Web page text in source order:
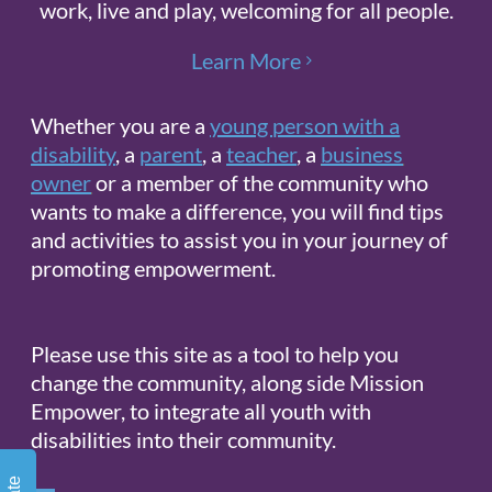
work, live and play, welcoming for all people.
Learn More
Whether you are a young person with a
disability, a parent , ateacher, a business
owneror a member of the community who
wants to make a difference, you will find tips
and activities to assist you in your journey of
promoting empowerment.
Please use this site as a tool to help you
change the community, along side Mission
Empower, to integrate all youth with
disabilities into their community.
Sign up for updates!
Get news from Mission Empower in
your inbox.
By submitting this form, you are
consenting to receive marketing emails